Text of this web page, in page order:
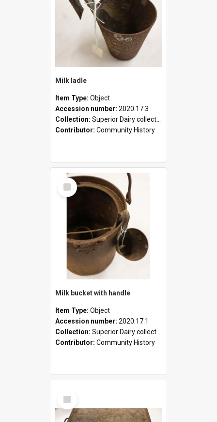
Milk ladle
Item Type: Object
Accession number: 2020.17.3
Collection: Superior Dairy collection
Contributor: Community History
Select
Item
Milk bucket with handle
Item Type: Object
Accession number: 2020.17.1
Collection: Superior Dairy collection
Contributor: Community History
Select
Item